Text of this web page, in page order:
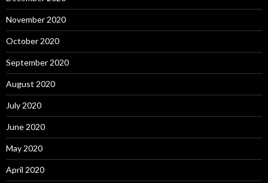
November 2020
October 2020
September 2020
August 2020
July 2020
June 2020
May 2020
April 2020